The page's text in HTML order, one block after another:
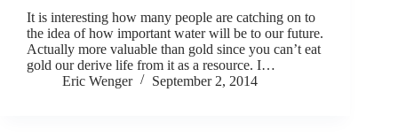
It is interesting how many people are catching on to
the idea of how important water will be to our future.
Actually more valuable than gold since you can’t eat
gold our derive life from it as a resource. I…
Eric Wenger
September 2, 2014